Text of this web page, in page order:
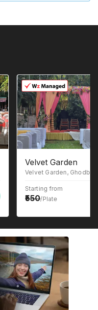
Velvet Garden
Starting from
550/Plate